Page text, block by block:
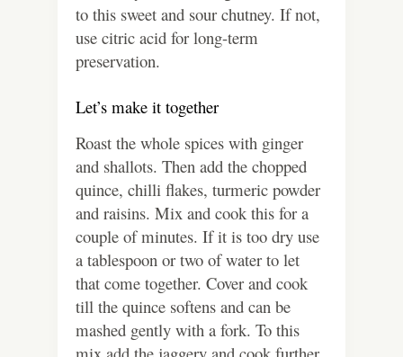
to this sweet and sour chutney. If not,
use citric acid for long-term
preservation.
Let’s make it together
Roast the whole spices with ginger
and shallots. Then add the chopped
quince, chilli flakes, turmeric powder
and raisins. Mix and cook this for a
couple of minutes. If it is too dry use
a tablespoon or two of water to let
that come together. Cover and cook
till the quince softens and can be
mashed gently with a fork. To this